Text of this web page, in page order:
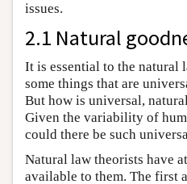
issues.
2.1 Natural
It is essential to the natural
some things that are
But how is universal,
Given the variability of
could there be such
Natural law theorists have
available to them. The first